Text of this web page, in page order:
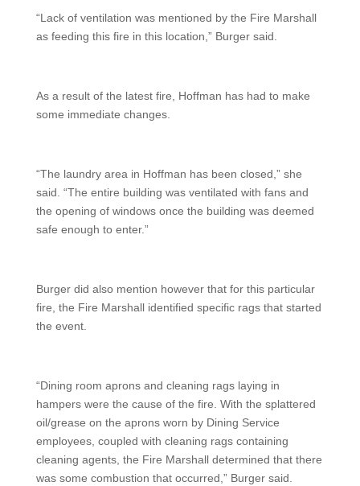
“Lack of ventilation was mentioned by the Fire Marshall
as feeding this fire in this location,” Burger said.
As a result of the latest fire, Hoffman has had to make
some immediate changes.
“The laundry area in Hoffman has been closed,” she
said. “The entire building was ventilated with fans and
the opening of windows once the building was deemed
safe enough to enter.”
Burger did also mention however that for this particular
fire, the Fire Marshall identified specific rags that started
the event.
“Dining room aprons and cleaning rags laying in
hampers were the cause of the fire. With the splattered
oil/grease on the aprons worn by Dining Service
employees, coupled with cleaning rags containing
cleaning agents, the Fire Marshall determined that there
was some combustion that occurred,” Burger said.